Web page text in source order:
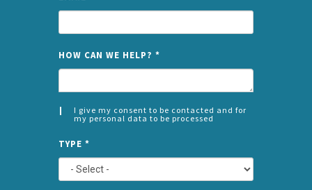
HOW CAN WE HELP? *
I give my consent to be contacted and for
my personal data to be processed
*
LEFT
TYPE *